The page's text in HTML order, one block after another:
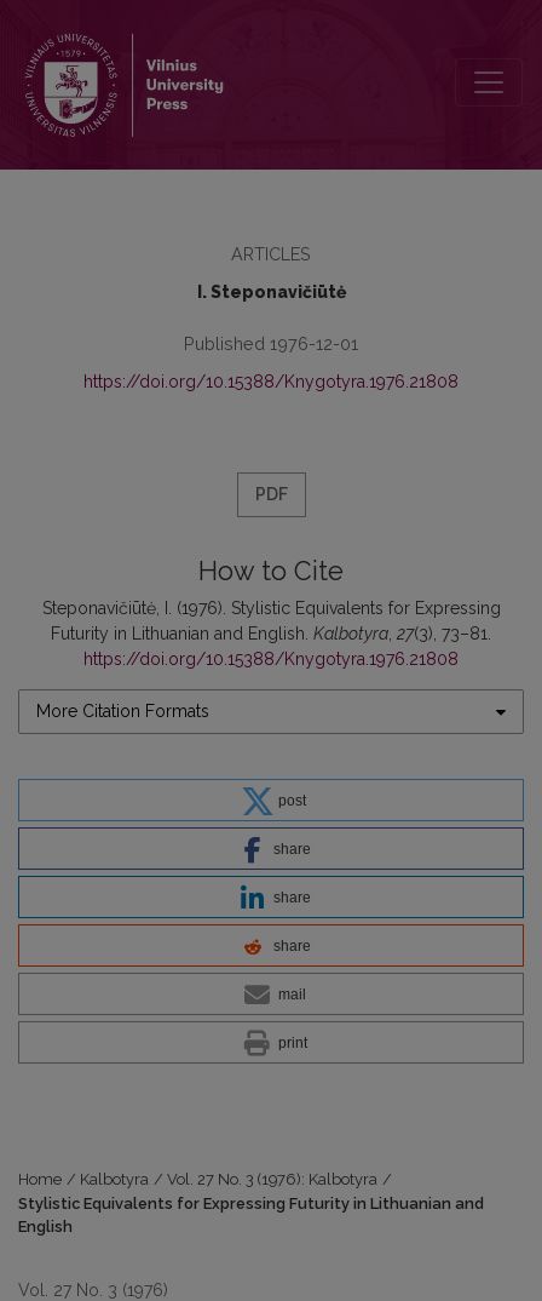
ARTICLES
I. Steponavičiūtė
Published 1976-12-01
https://doi.org/10.15388/Knygotyra.1976.21808
PDF
How to Cite
Steponavičiūtė, I. (1976). Stylistic Equivalents for Expressing
Futurity in Lithuanian and English. Kalbotyra 27(3), 73–81.
https://doi.org/10.15388/Knygotyra.1976.21808
More Citation Formats
post
share
share
share
mail
print
Home / Kalbotyra / Vol. 27 No. 3 (1976): Kalbotyra /
Stylistic Equivalents for Expressing Futurity in Lithuanian and
English
Vol. 27 No. 3 (1976)